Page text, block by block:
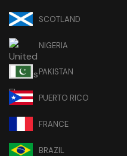
SCOTLAND
NIGERIA
PAKISTAN
PUERTO RICO
FRANCE
BRAZIL